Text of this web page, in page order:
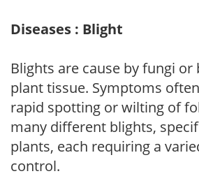
Diseases : Blight
Blights are cause by fungi
plant tissue. Symptoms
rapid spotting or wilting of
many different blights,
plants, each requiring a
control.